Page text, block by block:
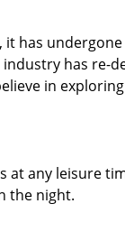
it has
has re-
in
at any leisure
the night.